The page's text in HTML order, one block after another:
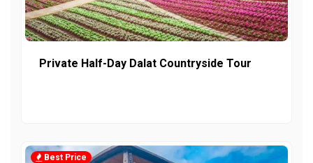
Private Half-Day Dalat Countryside Tour
Best Price